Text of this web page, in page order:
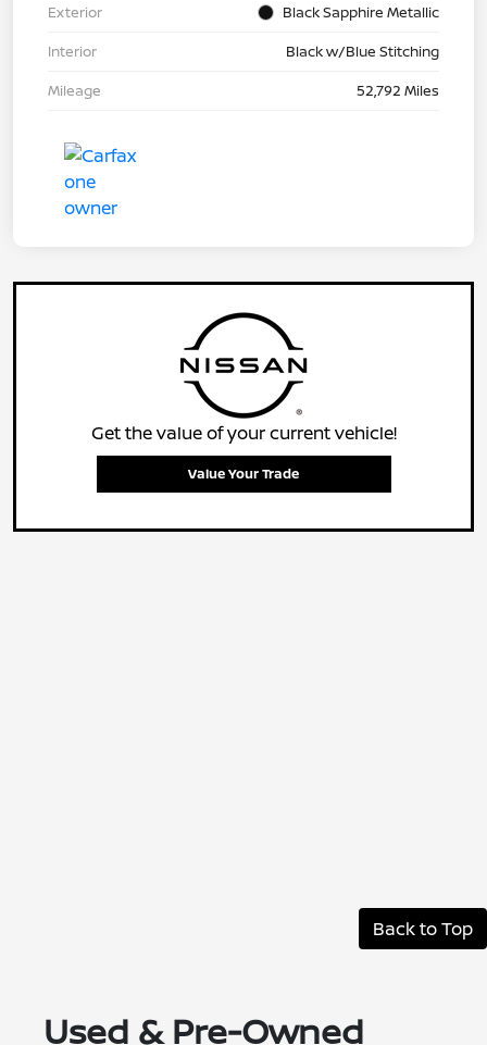
Exterior
Black Sapphire Metallic
Interior
Black w/Blue Stitching
Mileage
52,792 Miles
Get the value of your current vehicle!
Value Your Trade
Back to Top
Used & Pre-Owned